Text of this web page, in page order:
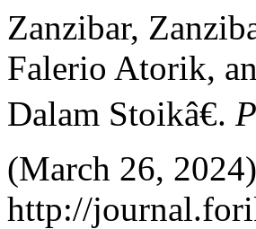
Zanzibar,
Falerio Atorik,
Dalam Stoikâ€.
(March 26,
http://